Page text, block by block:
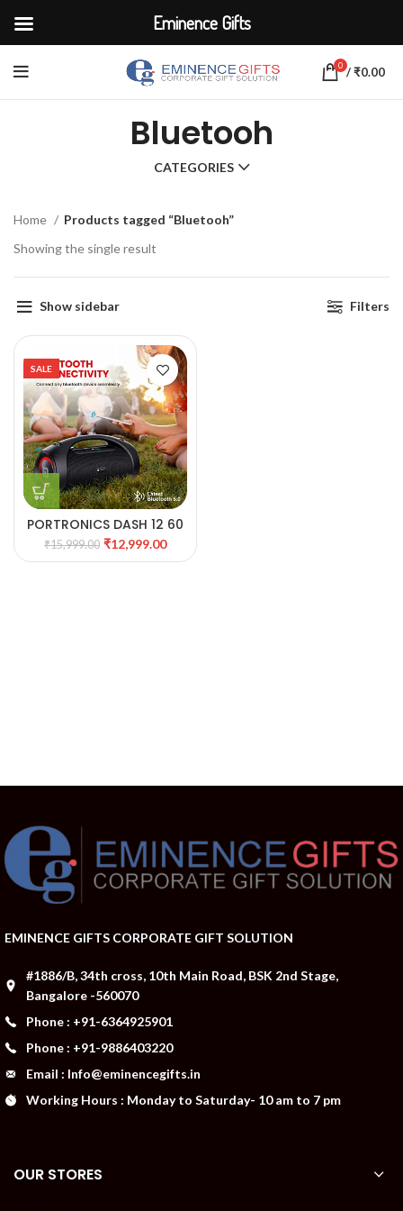
0 /₹0.00
Bluetooh
CATEGORIES
Home
Products tagged “Bluetooh”
Showing the single result
Show sidebar Filters
SALE
PORTRONICS DASH 12 60
WATTS WIRELESS SPEAKER
WITH MIC
₹15,999.00 ₹12,999.00
EMINENCE GIFTS CORPORATE GIFT SOLUTION
#1886/B, 34th cross, 10th Main Road, BSK 2nd Stage,
Bangalore -560070
Phone : +91-6364925901
Phone : +91-9886403220
Email : Info@eminencegifts.in
Working Hours : Monday to Saturday- 10 am to 7 pm
OUR STORES
Eminence Gifts